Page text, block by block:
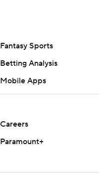
Fantasy Sports
Betting Analysis
Mobile Apps
Careers
Paramount+